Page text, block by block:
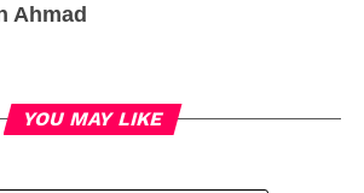
Ahmad
YOU MAY LIKE